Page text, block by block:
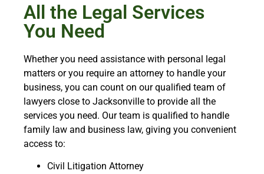
All the Legal Services
You Need
Whether you need assistance with personal legal
matters or you require an attorney to handle your
business, you can count on our qualified team of
lawyers close to Jacksonville to provide all the
services you need. Our team is qualified to handle
family law and business law, giving you convenient
access to:
Civil Litigation Attorney